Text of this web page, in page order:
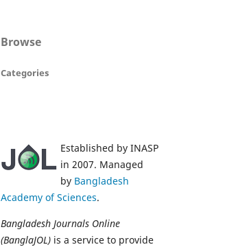
Browse
Categories
Established by INASP
in 2007. Managed
by Bangladesh
Academy of Sciences.
Bangladesh Journals Online
(BanglaJOL) is a service to provide